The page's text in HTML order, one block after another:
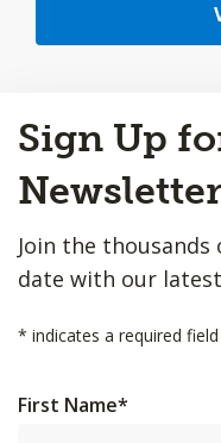
to
Top
Sign Up
Newsletter
Join the
date with our
* indicates a required field
First Name*